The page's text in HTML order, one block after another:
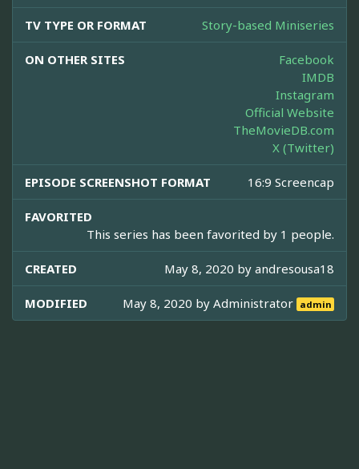
TV TYPE OR FORMAT Story-based Miniseries
ON OTHER SITES
Facebook
IMDB
Instagram
Official Website
TheMovieDB.com
X (Twitter)
EPISODE SCREENSHOT FORMAT 16:9 Screencap
FAVORITED
This series has been favorited by 1 people.
CREATED May 8, 2020 by andresousa18
MODIFIED May 8, 2020 byAdministrator admin